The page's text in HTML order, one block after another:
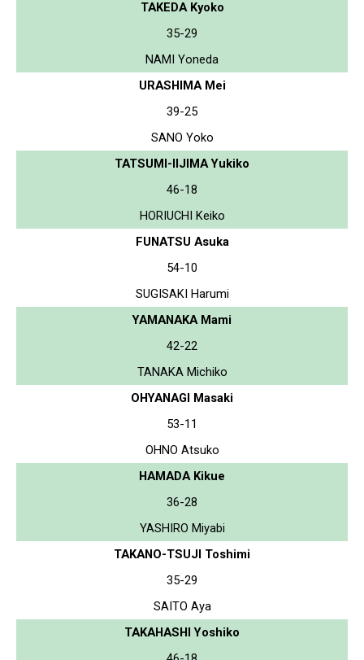
TAKEDA Kyoko
35-29
NAMI Yoneda
URASHIMA Mei
39-25
SANO Yoko
TATSUMI-IIJIMA Yukiko
46-18
HORIUCHI Keiko
FUNATSU Asuka
54-10
SUGISAKI Harumi
YAMANAKA Mami
42-22
TANAKA Michiko
OHYANAGI Masaki
53-11
OHNO Atsuko
HAMADA Kikue
36-28
YASHIRO Miyabi
TAKANO-TSUJI Toshimi
35-29
SAITO Aya
TAKAHASHI Yoshiko